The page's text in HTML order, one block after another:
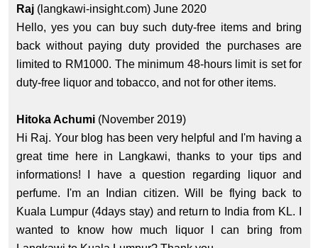
Raj(langkawi-insight.com) June 2020
Hello, yes you can buy such duty-free items and bring
back without paying duty provided the purchases are
limited to RM1000. The minimum 48-hours limit is set for
duty-free liquor and tobacco, and not for other items.
Hitoka Achumi(November 2019)
Hi Raj. Your blog has been very helpful and I'm having a
great time here in Langkawi, thanks to your tips and
informations! I have a question regarding liquor and
perfume. I'm an Indian citizen. Will be flying back to
Kuala Lumpur (4days stay) and return to India from KL. I
wanted to know how much liquor I can bring from